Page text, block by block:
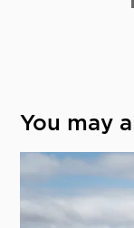
You may